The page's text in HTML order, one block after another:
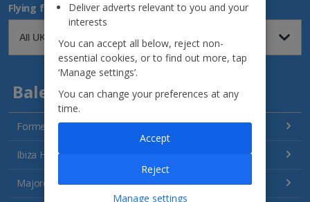
Flying from
Balearics
Formentera Holidays
Ibiza Holidays
Majorca Holidays
Deliver adverts relevant to you and your
interests
You can accept all below, reject non-
essential cookies, or to find out more, tap
‘Manage settings’.
You can change your preferences at any
time.
Manage settings
Reject
Accept